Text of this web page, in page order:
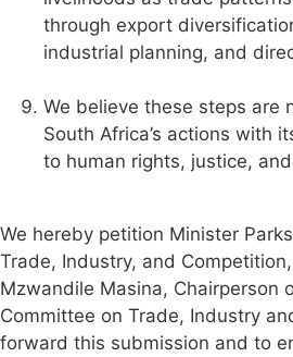
through export
industrial planning, and
We believe these steps are
South Africa’s actions with
to human rights, justice,
We hereby petition Minister
Trade, Industry, and
Mzwandile Masina, Chairperson
Committee on Trade, Industry
forward this submission and to